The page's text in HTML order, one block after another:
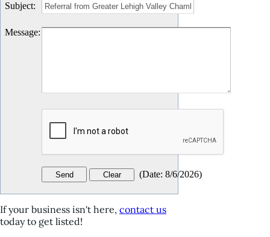
Subject:
Message:
(Date: 8/6/2026)
If your business isn't here, contact us
today to get listed!